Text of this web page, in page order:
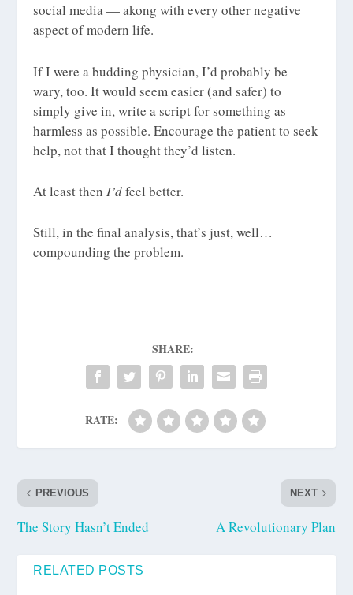
social media — akong with every other negative
aspect of modern life.
If I were a budding physician, I’d probably be
wary, too. It would seem easier (and safer) to
simply give in, write a script for something as
harmless as possible. Encourage the patient to seek
help, not that I thought they’d listen.
At least thenI’dfeel better.
Still, in the final analysis, that’s just, well…
compounding the problem.
SHARE:
RATE:
PREVIOUS
The Story Hasn’t Ended
NEXT
A Revolutionary Plan
RELATED POSTS